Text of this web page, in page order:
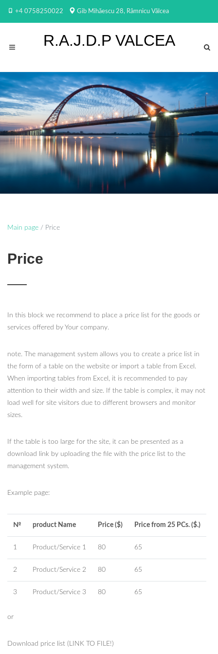
+4 0758250022 Gib Mihăescu 28, Râmnicu Vâlcea
R.A.J.D.P VALCEA
Main page / Price
Price
In this block we recommend to place a price list for the goods or
services offered by Your company.
note. The management system allows you to create a price list in
the form of a table on the website or import a table from Excel.
When importing tables from Excel, it is recommended to pay
attention to their width and size. If the table is complex, it may not
load well for site visitors due to different browsers and monitor
sizes.
If the table is too large for the site, it can be presented as a
download link by uploading the file with the price list to the
management system.
Example page:
№ product Name Price ($) Price from 25 PCs. ($.)
1 Product/Service 1 80 65
2 Product/Service 2 80 65
3 Product/Service 3 80 65
or
Download price list (LINK TO FILE!)